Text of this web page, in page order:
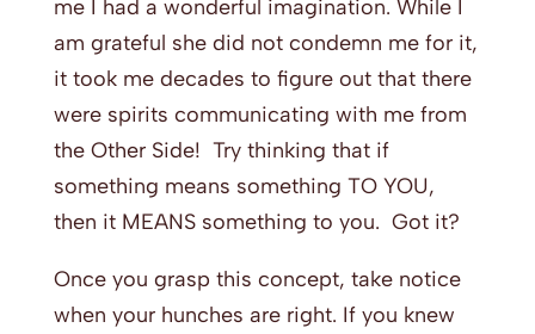
me I had a wonderful imagination. While I
am grateful she did not condemn me for it,
it took me decades to figure out that there
were spirits communicating with me from
the Other Side! Try thinking that if
something means something TO YOU,
then it MEANS something to you. Got it?
Once you grasp this concept, take notice
when your hunches are right. If you knew